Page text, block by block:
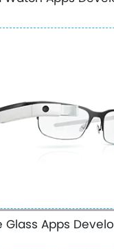
Glass Apps